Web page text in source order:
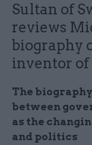
Sultan of
reviews
biography
inventor
The
between
as the
and politics